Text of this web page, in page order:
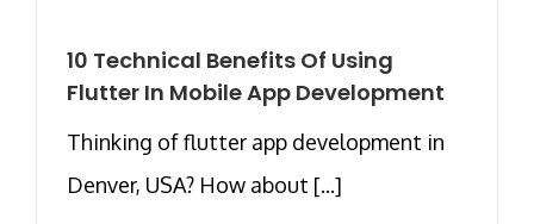
10 Technical Benefits Of Using
Flutter In Mobile App Development
Thinking of flutter app development in
Denver, USA? How about [...]